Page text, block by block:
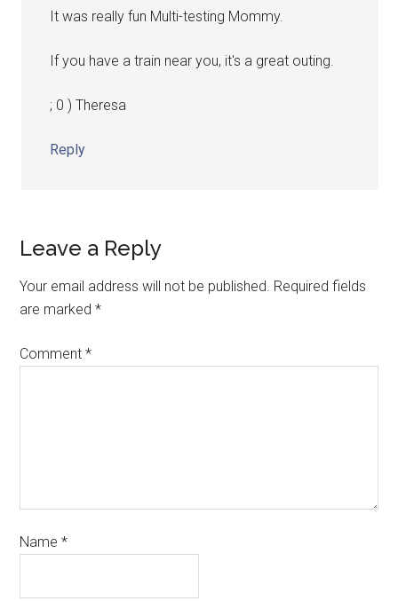
It was really fun Multi-testing Mommy.
If you have a train near you, it's a great outing.
; 0 ) Theresa
Reply
Leave a Reply
Your email address will not be published. Required fields
are marked*
Comment*
Name*